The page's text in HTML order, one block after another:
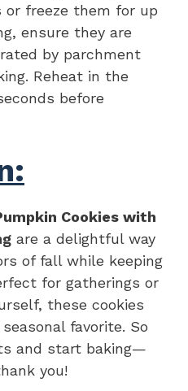
freeze them for up
ensure they are
by parchment
Reheat in the
before
Cookies with
are a delightful way
of fall while keeping
for gatherings or
these cookies
favorite. So
and start baking—
you!